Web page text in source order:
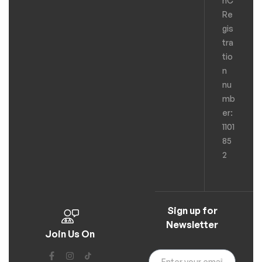
Re
gis
tra
tio
n
nu
mb
er:
1101
85
2
Join Us On
Sign up for
Newsletter